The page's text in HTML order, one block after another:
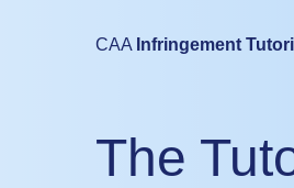
Please try again using a laptop or
CAA Infringement
The